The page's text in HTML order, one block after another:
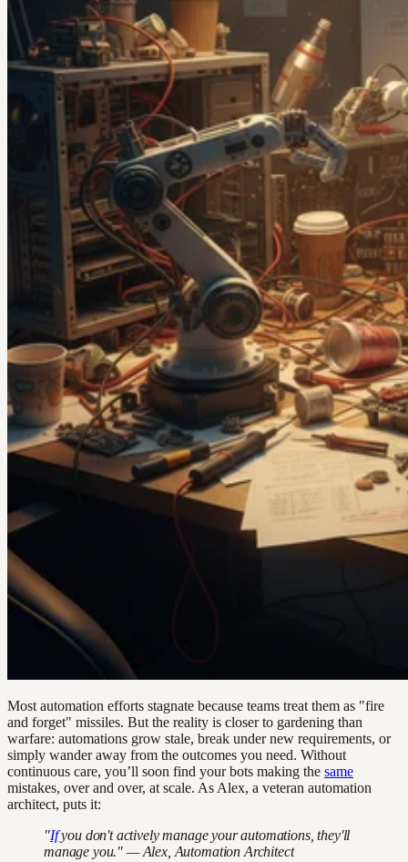
Most automation efforts stagnate because teams treat them as "fire
and forget" missiles. But the reality is closer to gardening than
warfare: automations grow stale, break under new requirements, or
simply wander away from the outcomes you need. Without
continuous care, you’ll soon find your bots making the same
mistakes, over and over, at scale. As Alex, a veteran automation
architect, puts it:
"Ifyou don't actively manage your automations, they'll
manage you." — Alex, Automation Architect